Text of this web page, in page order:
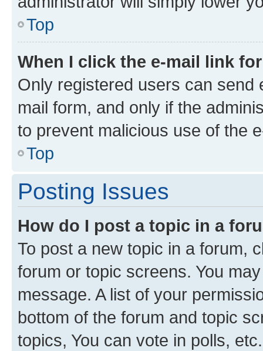
Top
When I click the e-mail link
Only registered users can send
mail form, and only if the
to prevent malicious use of the
Top
Posting Issues
How do I post a topic in a
To post a new topic in a forum,
forum or topic screens. You
message. A list of your
bottom of the forum and topic
topics, You can vote in polls, etc.